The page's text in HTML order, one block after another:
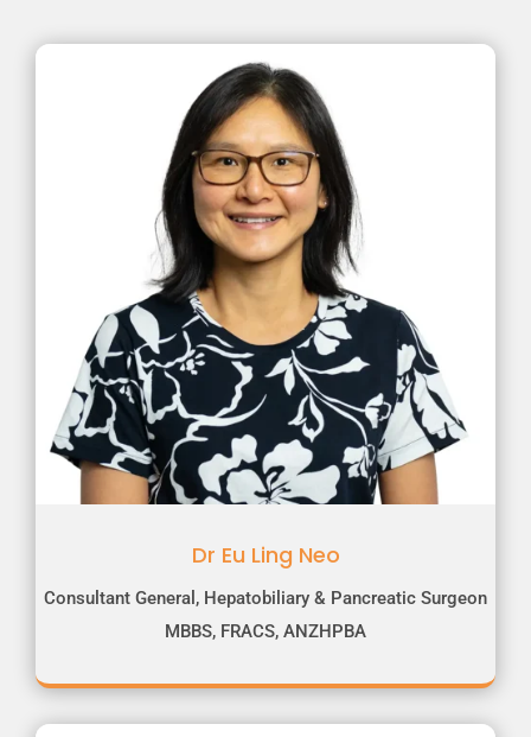
Dr Eu Ling Neo
Consultant General, Hepatobiliary & Pancreatic Surgeon
MBBS, FRACS, ANZHPBA